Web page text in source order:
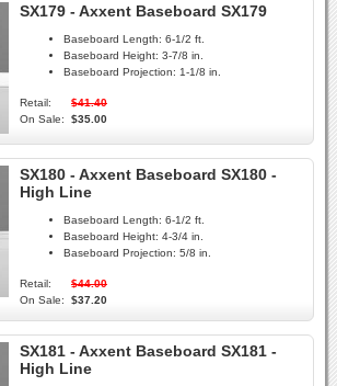
SX179 - Axxent Baseboard SX179
Baseboard Length: 6-1/2 ft.
Baseboard Height: 3-7/8 in.
Baseboard Projection: 1-1/8 in.
Retail:
$41.40
On Sale:
$35.00
SX180 - Axxent Baseboard SX180 -
High Line
Baseboard Length: 6-1/2 ft.
Baseboard Height: 4-3/4 in.
Baseboard Projection: 5/8 in.
Retail:
$44.00
On Sale:
$37.20
SX181 - Axxent Baseboard SX181 -
High Line